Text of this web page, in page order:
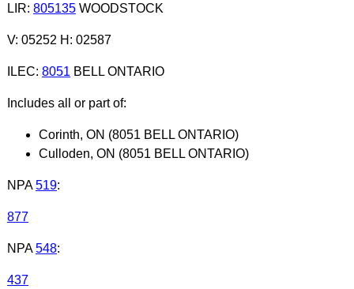
LIR: 805135WOODSTOCK
V: 05252 H: 02587
ILEC: 8051 BELL ONTARIO
Includes all or part of:
Corinth, ON (8051 BELL ONTARIO)
Culloden, ON (8051 BELL ONTARIO)
NPA 519:
877
NPA 548:
437